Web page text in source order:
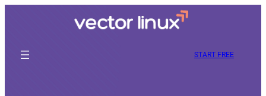
START FREE